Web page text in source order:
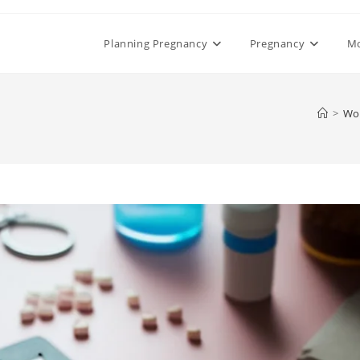
Planning Pregnancy Pregnancy
>